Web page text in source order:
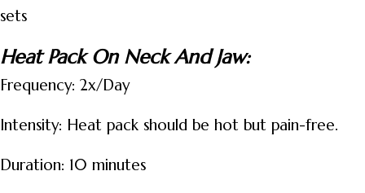
sets
Heat Pack On Neck And Jaw:
Frequency: 2x/Day
Intensity: Heat pack should be hot but pain-free.
Duration: 10 minutes